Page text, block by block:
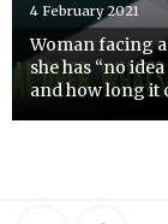
4 February 2021
Woman facing
she has “no
and how long it